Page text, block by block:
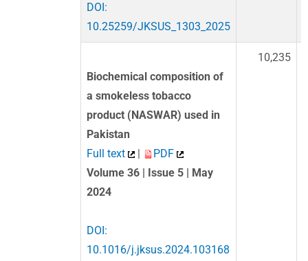
DOI:
10.25259/JKSUS_1303_2025
Biochemical composition of
a smokeless tobacco
product (NASWAR) used in
Pakistan
Full text
|
PDF
Volume 36 | Issue 5 | May
2024
DOI:
10.1016/j.jksus.2024.103168
10,235